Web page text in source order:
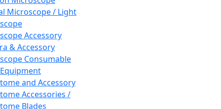
Microscope / Light
Accessory
& Accessory
Consumable
and Accessory
Accessories /
Blades